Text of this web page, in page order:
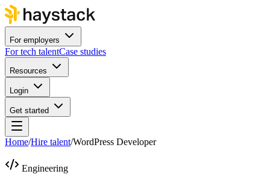
For employers
For tech talentCase studies
Resources
Login
Get started
Home/Hire talent/WordPress Developer
Engineering